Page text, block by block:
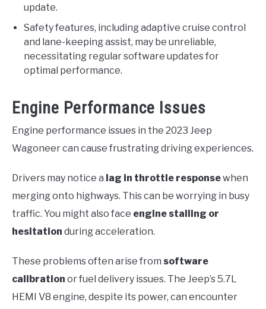
update.
Safety features, including adaptive cruise control
and lane-keeping assist, may be unreliable,
necessitating regular software updates for
optimal performance.
Engine Performance Issues
Engine performance issues in the 2023 Jeep
Wagoneer can cause frustrating driving experiences.
Drivers may notice a lag in throttle responsewhen
merging onto highways. This can be worrying in busy
traffic. You might also face engine stalling or
hesitation during acceleration.
These problems often arise from software
calibration or fuel delivery issues. The Jeep’s 5.7L
HEMI V8 engine, despite its power, can encounter